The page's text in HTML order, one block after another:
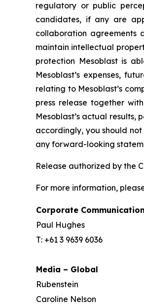
regulatory or public
candidates, if any are
collaboration agreements
maintain intellectual
protection Mesoblast is
Mesoblast’s expenses,
relating to Mesoblast’s
press release together
Mesoblast’s actual
accordingly, you should
any forward-looking
Release authorized by the
For more information,
Corporate
Paul Hughes
T: +61 3 9639 6036
Media – Global
Rubenstein
Caroline Nelson